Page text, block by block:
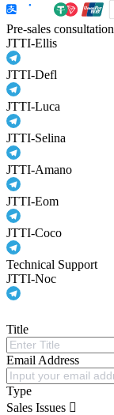
Pre-sales consultation
JTTI-Ellis
JTTI-Defl
JTTI-Luca
JTTI-Selina
JTTI-Amano
JTTI-Eom
JTTI-Coco
Technical Support
JTTI-Noc
Title
Email Address
Type
Sales Issues